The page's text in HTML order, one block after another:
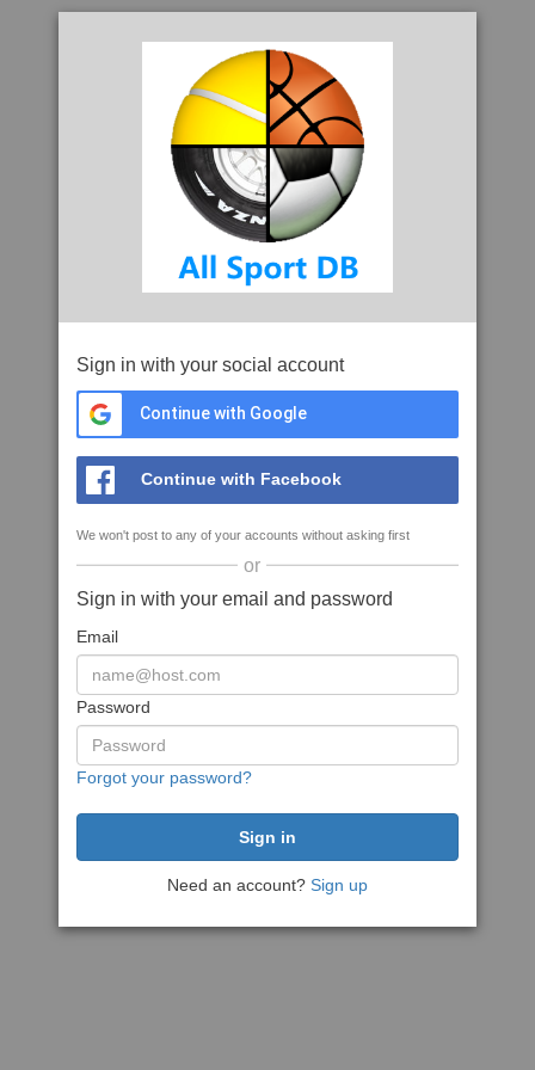
Sign in with your social account
Continue with Google
Continue with Facebook
We won't post to any of your accounts without asking first
or
Sign in with your email and password
Email
Password
Forgot your password?
Need an account? Sign up